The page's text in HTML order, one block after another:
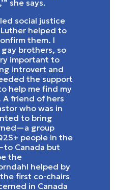
she says.
social justice
helped to
them. I
brothers, so
important to
introvert and
the support
help me find my
A friend of hers
who was in
to bring
group
people in the
Canada but
the
helped by
first co-chairs
in Canada